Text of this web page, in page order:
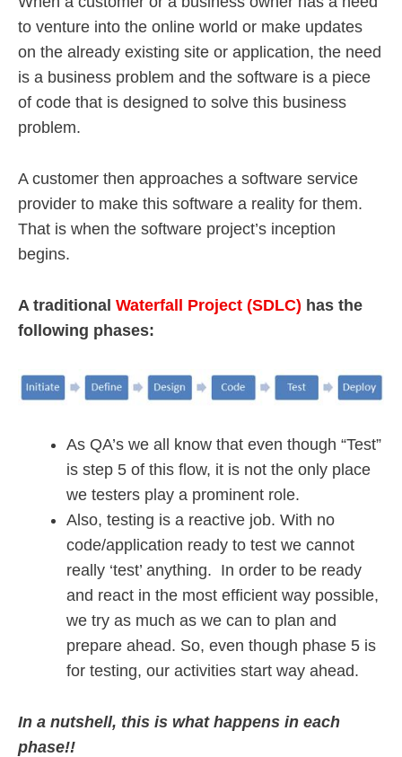
to venture into the online world or make updates
on the already existing site or application, the need
is a business problem and the software is a piece
of code that is designed to solve this business
problem.
A customer then approaches a software service
provider to make this software a reality for them.
That is when the software project’s inception
begins.
A traditional Waterfall Project (SDLC) has the
following phases:
As QA’s we all know that even though “Test”
is step 5 of this flow, it is not the only place
we testers play a prominent role.
Also, testing is a reactive job. With no
code/application ready to test we cannot
really ‘test’ anything. In order to be ready
and react in the most efficient way possible,
we try as much as we can to plan and
prepare ahead. So, even though phase 5 is
for testing, our activities start way ahead.
In a nutshell, this is what happens in each
phase!!